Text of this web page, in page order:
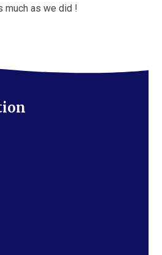
much as we did !